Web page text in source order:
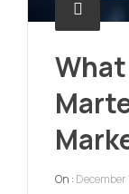
What
On : December